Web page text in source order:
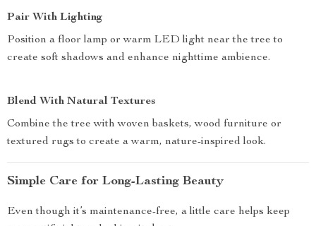
Pair With Lighting
Position a floor lamp or warm LED light near the tree to
create soft shadows and enhance nighttime ambience.
Blend With Natural Textures
Combine the tree with woven baskets, wood furniture or
textured rugs to create a warm, nature-inspired look.
Simple Care for Long-Lasting Beauty
Even though it’s maintenance-free, a little care helps keep